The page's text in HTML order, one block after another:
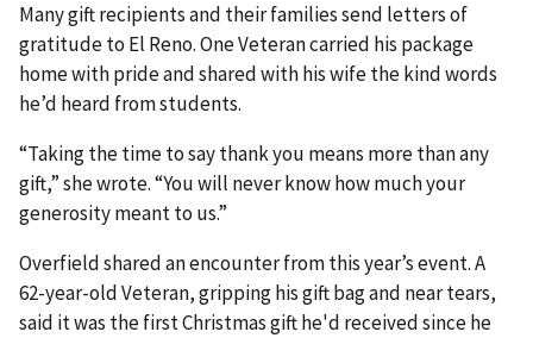
Many gift recipients and their families send letters of
gratitude to El Reno. One Veteran carried his package
home with pride and shared with his wife the kind words
he’d heard from students.
“Taking the time to say thank you means more than any
gift,” she wrote. “You will never know how much your
generosity meant to us.”
Overfield shared an encounter from this year’s event. A
62-year-old Veteran, gripping his gift bag and near tears,
said it was the first Christmas gift he'd received since he